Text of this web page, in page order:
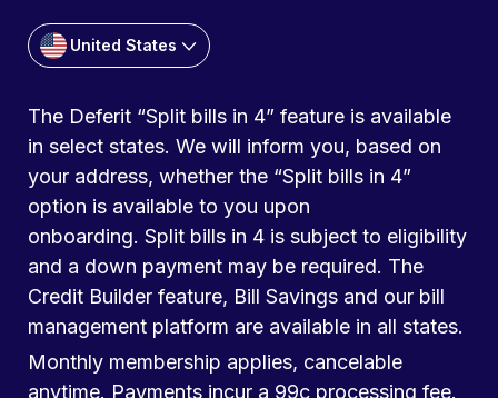
United States
The Deferit “Split bills in 4” feature is available
in select states. We will inform you, based on
your address, whether the “Split bills in 4”
option is available to you upon
onboarding. Split bills in 4 is subject to eligibility
and a down payment may be required. The
Credit Builder feature, Bill Savings and our bill
management platform are available in all states.
Monthly membership applies, cancelable
anytime. Payments incur a 99c processing fee.